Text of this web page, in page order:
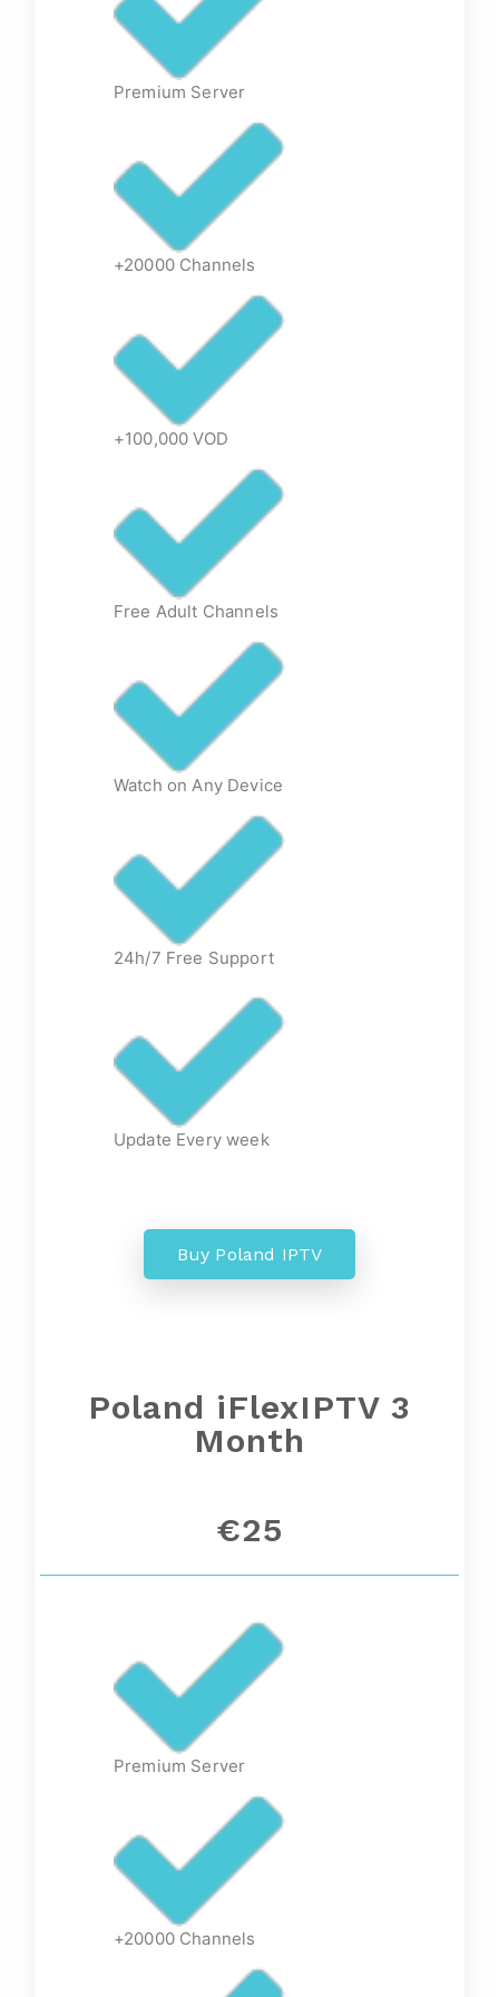
Premium Server
+20000 Channels
+100,000 VOD
Free Adult Channels
Watch on Any Device
24h/7 Free Support
Update Every week
Buy Poland IPTV
Poland iFlexIPTV 3
Month
€25
Premium Server
+20000 Channels